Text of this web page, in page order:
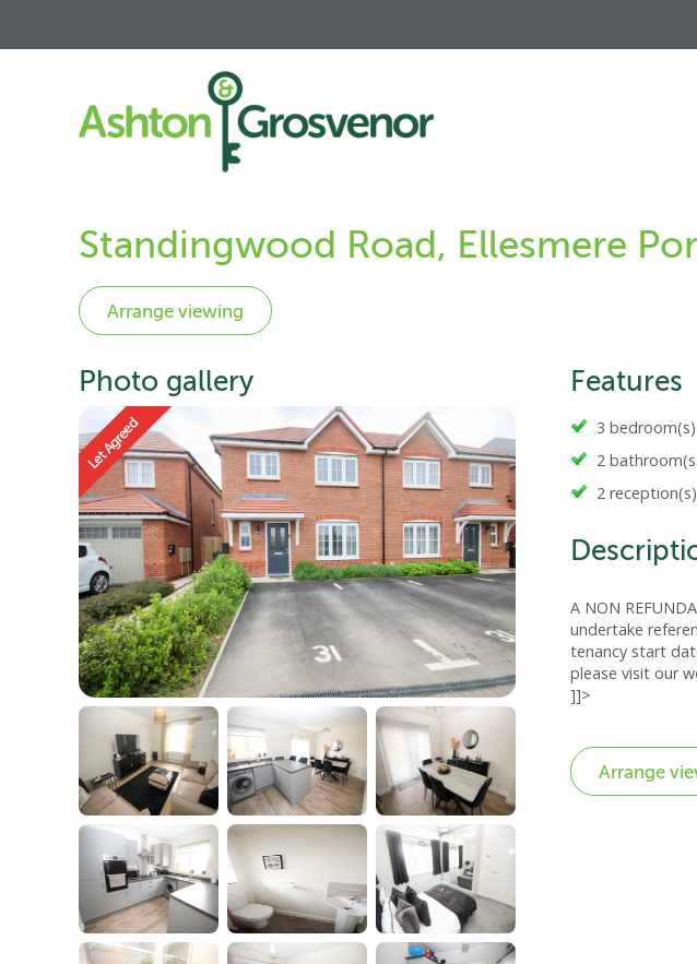
Standingwood Road, Ellesmere
Photo gallery Features
3 bedroom(s)
2
2 reception(s)
A NON
undertake
tenancy start
please visit our
]]>